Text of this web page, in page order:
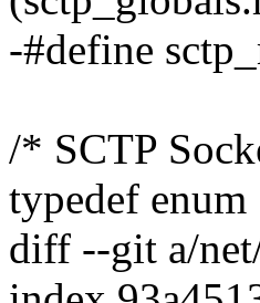
-#define
/* SCTP
typedef
diff --git a/